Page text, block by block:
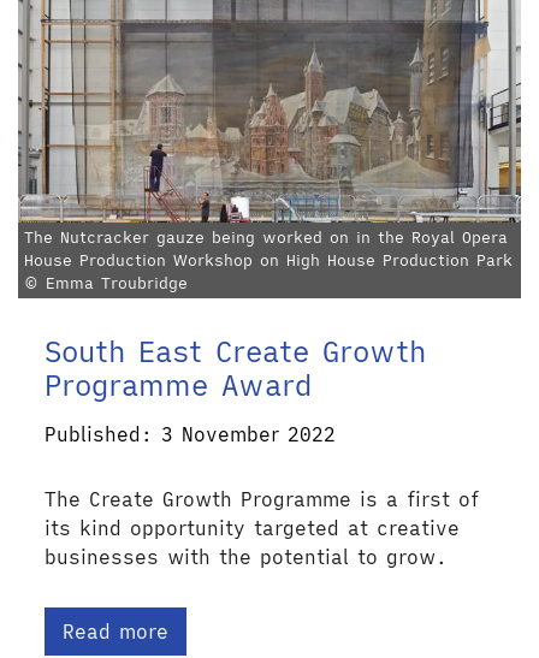
The Nutcracker gauze being worked on in the Royal Opera
House Production Workshop on High House Production Park
© Emma Troubridge
South East Create Growth
Programme Award
Published: 3 November 2022
The Create Growth Programme is a first of
its kind opportunity targeted at creative
businesses with the potential to grow.
Read more